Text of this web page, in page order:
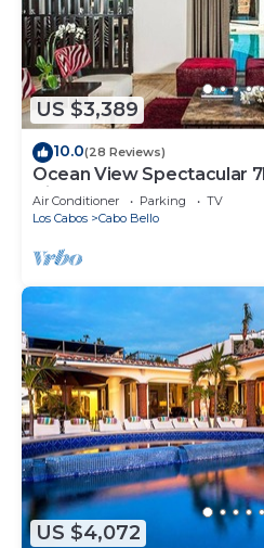
US $3,389
10.0(28 Reviews)
Ocean View Spectacular
Villa
Air Conditioner Parking
TV
Los Cabos
Cabo Bello
US $4,072